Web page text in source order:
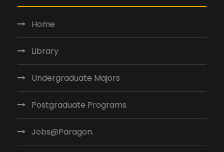
Home
Library
Undergraduate Majors
Postgraduate Programs
Jobs@Paragon.